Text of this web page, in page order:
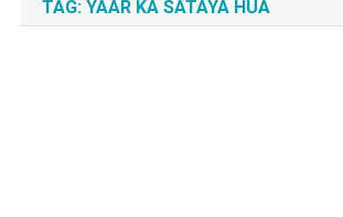
TAG: YAAR KA SATAYA HUA